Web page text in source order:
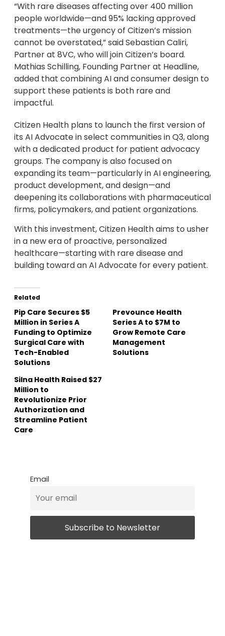
“With rare diseases affecting over 400 million
people worldwide—and 95% lacking approved
treatments—the urgency of Citizen’s mission
cannot be overstated,” said Sebastian Caliri,
Partner at 8VC, who will join Citizen’s board.
Mathias Schilling, Founding Partner at Headline,
added that combining AI and consumer design to
support these patients is both rare and
impactful.
Citizen Health plans to launch the first version of
its AI Advocate in select communities in Q3, along
with a dedicated product for patient advocacy
groups. The company is also focused on
expanding its team—particularly in AI engineering,
product development, and design—and
deepening its collaborations with pharmaceutical
firms, policymakers, and patient organizations.
With this investment, Citizen Health aims to usher
in a new era of proactive, personalized
healthcare—starting with rare disease and
building toward an AI Advocate for every patient.
Related
Pip Care Secures $5
Million in Series A
Funding to Optimize
Surgical Care with
Tech-Enabled
Solutions
Prevounce Health
Series A to $7M to
Grow Remote Care
Management
Solutions
Silna Health Raised $27
Million to
Revolutionize Prior
Authorization and
Streamline Patient
Care
Email